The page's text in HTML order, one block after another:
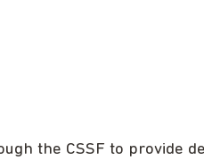
the CSSF to provide